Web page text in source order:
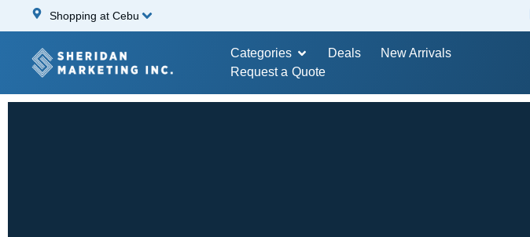
Shopping at Cebu
Categories Deals
New Arrivals
Request a Quote